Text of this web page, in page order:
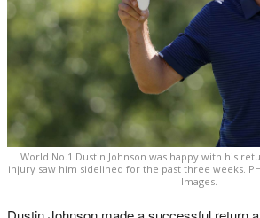
World No.1 Dustin Johnson was happy with his
injury saw him sidelined for the past three weeks.
Images.